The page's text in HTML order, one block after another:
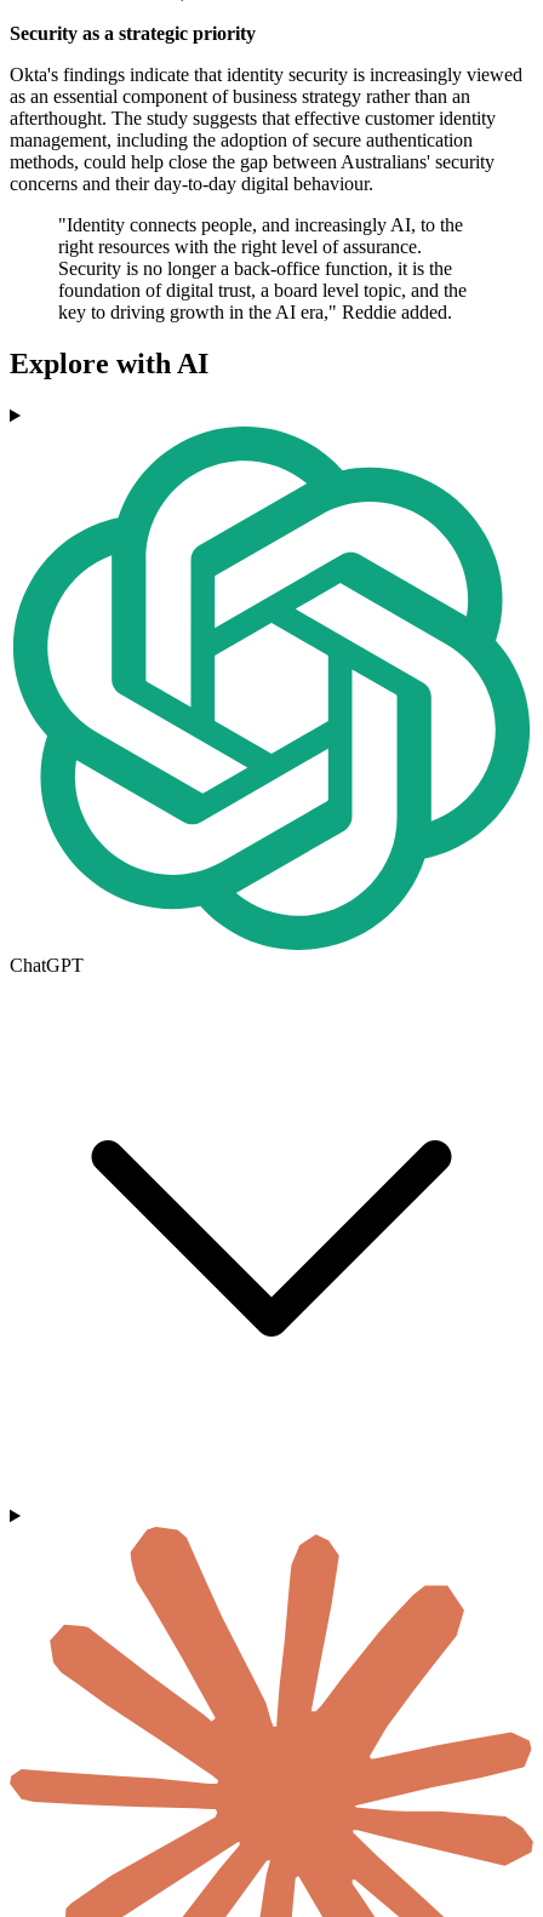
Security as a strategic priority
Okta's findings indicate that identity security is increasingly viewed
as an essential component of business strategy rather than an
afterthought. The study suggests that effective customer identity
management, including the adoption of secure authentication
methods, could help close the gap between Australians' security
concerns and their day-to-day digital behaviour.
"Identity connects people, and increasingly AI, to the
right resources with the right level of assurance.
Security is no longer a back-office function, it is the
foundation of digital trust, a board level topic, and the
key to driving growth in the AI era," Reddie added.
Explore with AI
ChatGPT